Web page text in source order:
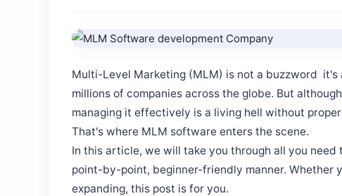
Multi-Level Marketing (MLM) is not a buzzword it's
millions of companies across the globe. But
managing it effectively is a living hell without
That's where MLM software enters the scene.
In this article, we will take you through all you need
point-by-point, beginner-friendly manner. Whether
expanding, this post is for you.